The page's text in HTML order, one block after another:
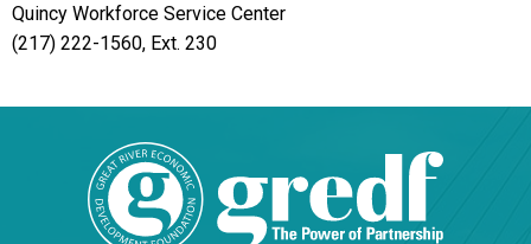
Quincy Workforce Service Center
(217) 222-1560, Ext. 230